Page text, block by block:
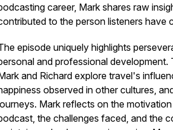
career, Mark shares raw
to the person listeners have
episode uniquely highlights
and professional development.
and Richard explore travel's
observed in other cultures,
Mark reflects on the
the challenges faced, and the